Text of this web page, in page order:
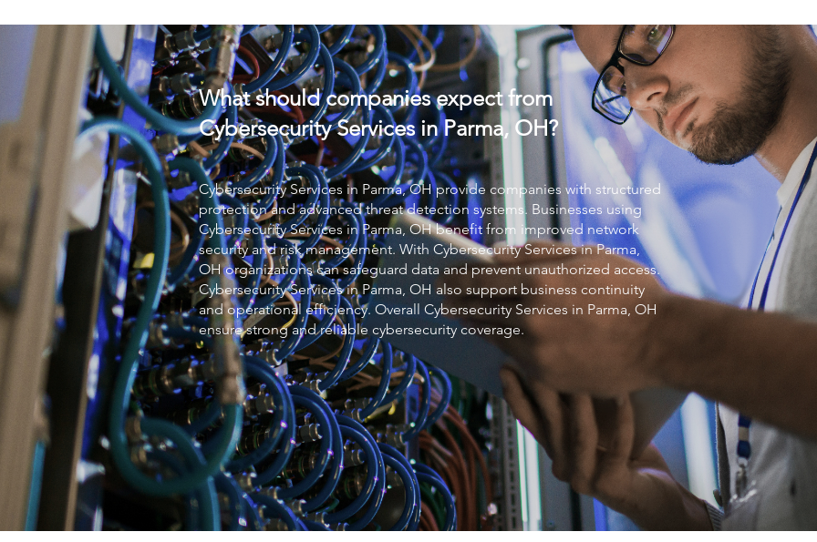
What should companies expect from
Cybersecurity Services in Parma, OH?
Cybersecurity Services in Parma, OH provide companies with structured
protection and advanced threat detection systems. Businesses using
Cybersecurity Servicesin Parma, OH benefit from improved network
security and risk management. With Cybersecurity Servicesin Parma,
OH organizations can safeguard data and prevent unauthorized access.
Cybersecurity Servicesin Parma, OH also support business continuity
and operational efficiency. Overall Cybersecurity Servicesin Parma, OH
ensure strong and reliable cybersecurity coverage.